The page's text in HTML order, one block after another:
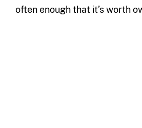
often enough that it’s worth